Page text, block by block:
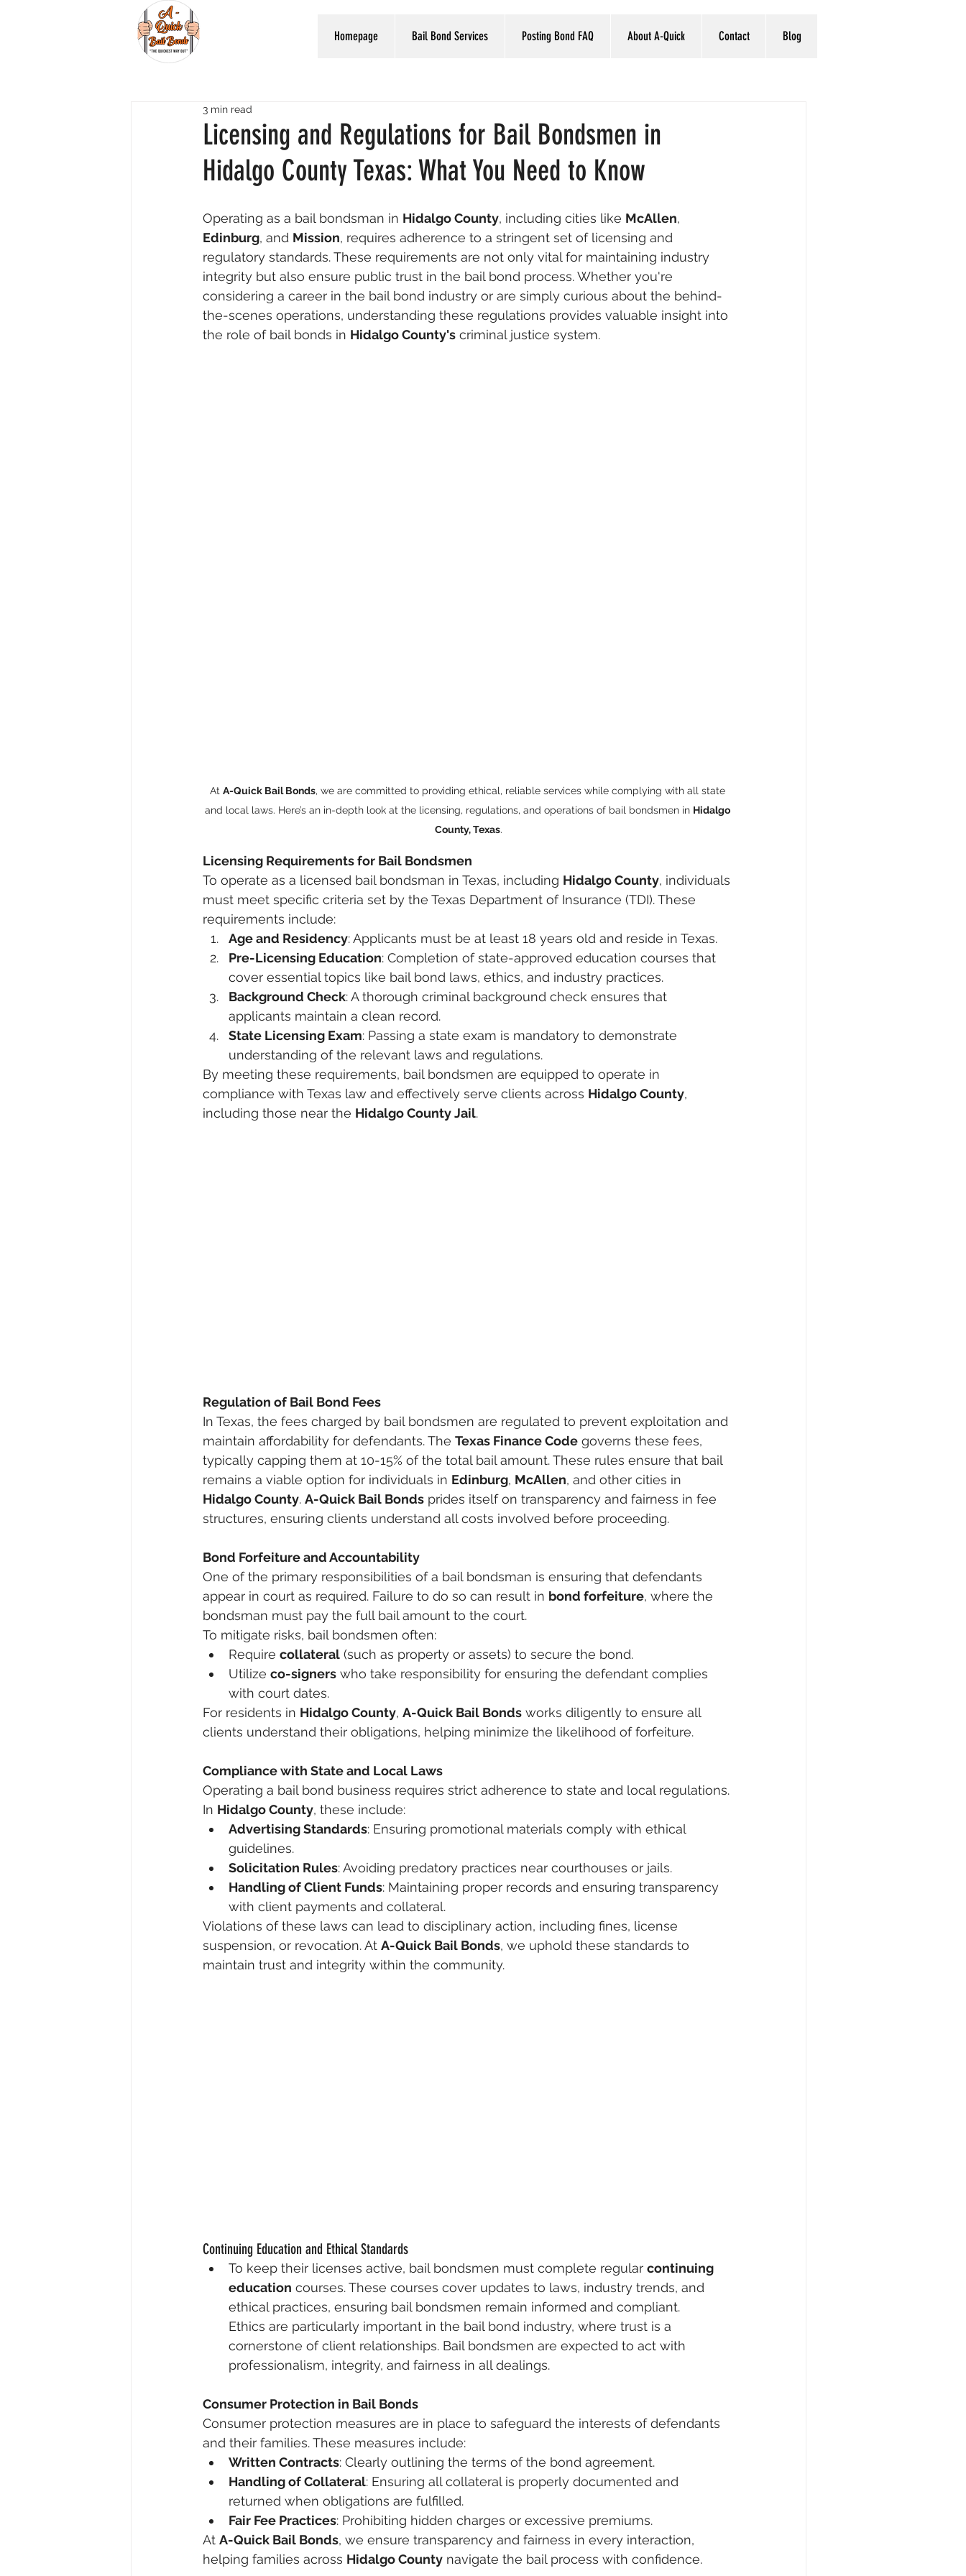
Homepage Bail Bond Services Posting Bond FAQ About A-Quick Contact Blog
Licensing and Regulations for Bail Bondsmen in
Hidalgo County Texas: What You Need to Know
3 min read
Operating as a bail bondsman in Hidalgo County, including cities like McAllen,
Edinburg, and Mission, requires adherence to a stringent set of licensing and
regulatory standards. These requirements are not only vital for maintaining industry
integrity but also ensure public trust in the bail bond process. Whether you're
considering a career in the bail bond industry or are simply curious about the behind-
the-scenes operations, understanding these regulations provides valuable insight into
the role of bail bonds in Hidalgo County's criminal justice system.
At A-Quick Bail Bonds, we are committed to providing ethical, reliable services while complying with all state
and local laws. Here’s an in-depth look at the licensing, regulations, and operations of bail bondsmen in Hidalgo
County, Texas.
Licensing Requirements for Bail Bondsmen
To operate as a licensed bail bondsman in Texas, including Hidalgo County, individuals
must meet specific criteria set by the Texas Department of Insurance (TDI). These
requirements include:
Age and Residency: Applicants must be at least 18 years old and reside in Texas.
Pre-Licensing Education: Completion of state-approved education courses that
cover essential topics like bail bond laws, ethics, and industry practices.
Background Check: A thorough criminal background check ensures that
applicants maintain a clean record.
State Licensing Exam: Passing a state exam is mandatory to demonstrate
understanding of the relevant laws and regulations.
By meeting these requirements, bail bondsmen are equipped to operate in
compliance with Texas law and effectively serve clients across Hidalgo County,
including those near the Hidalgo County Jail.
Regulation of Bail Bond Fees
In Texas, the fees charged by bail bondsmen are regulated to prevent exploitation and
maintain affordability for defendants. The Texas Finance Code governs these fees,
typically capping them at 10-15% of the total bail amount. These rules ensure that bail
remains a viable option for individuals in Edinburg, McAllen, and other cities in
Hidalgo County. A-Quick Bail Bonds prides itself on transparency and fairness in fee
structures, ensuring clients understand all costs involved before proceeding.
Bond Forfeiture and Accountability
One of the primary responsibilities of a bail bondsman is ensuring that defendants
appear in court as required. Failure to do so can result in bond forfeiture, where the
bondsman must pay the full bail amount to the court.
To mitigate risks, bail bondsmen often:
Require collateral (such as property or assets) to secure the bond.
Utilize co-signers who take responsibility for ensuring the defendant complies
with court dates.
For residents in Hidalgo County, A-Quick Bail Bonds works diligently to ensure all
clients understand their obligations, helping minimize the likelihood of forfeiture.
Compliance with State and Local Laws
Operating a bail bond business requires strict adherence to state and local regulations.
In Hidalgo County, these include:
Advertising Standards: Ensuring promotional materials comply with ethical
guidelines.
Solicitation Rules: Avoiding predatory practices near courthouses or jails.
Handling of Client Funds: Maintaining proper records and ensuring transparency
with client payments and collateral.
Violations of these laws can lead to disciplinary action, including fines, license
suspension, or revocation. At A-Quick Bail Bonds, we uphold these standards to
maintain trust and integrity within the community.
Continuing Education and Ethical Standards
To keep their licenses active, bail bondsmen must complete regular continuing
education courses. These courses cover updates to laws, industry trends, and
ethical practices, ensuring bail bondsmen remain informed and compliant.
Ethics are particularly important in the bail bond industry, where trust is a
cornerstone of client relationships. Bail bondsmen are expected to act with
professionalism, integrity, and fairness in all dealings.
Consumer Protection in Bail Bonds
Consumer protection measures are in place to safeguard the interests of defendants
and their families. These measures include:
Written Contracts: Clearly outlining the terms of the bond agreement.
Handling of Collateral: Ensuring all collateral is properly documented and
returned when obligations are fulfilled.
Fair Fee Practices: Prohibiting hidden charges or excessive premiums.
At A-Quick Bail Bonds, we ensure transparency and fairness in every interaction,
helping families across Hidalgo County navigate the bail process with confidence.